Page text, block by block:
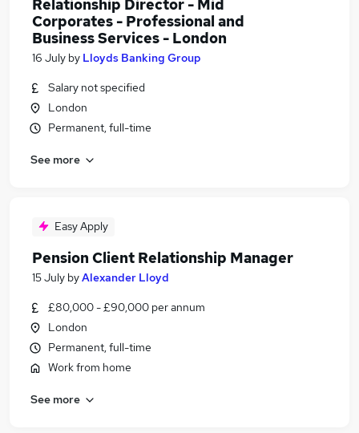
Relationship Director - Mid
Corporates - Professional and
Business Services - London
16 July by Lloyds Banking Group
Salary not specified
London
Permanent, full-time
See more
Easy Apply
Pension Client Relationship Manager
15 July byAlexander Lloyd
£80,000 - £90,000 per annum
London
Permanent, full-time
Work from home
See more